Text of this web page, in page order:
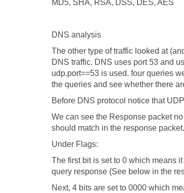
MD5, SHA, RSA, DSS, DES, AES
DNS analysis
The other type of traffic looked at
DNS traffic. DNS uses port 53 and
udp.port==53 is used. four queries
the queries and see whether there
Before DNS protocol notice that
We can see the Response packet
should match in the response packet.
Under Flags:
The first bit is set to 0 which means
query response (See below in the
Next, 4 bits are set to 0000 which